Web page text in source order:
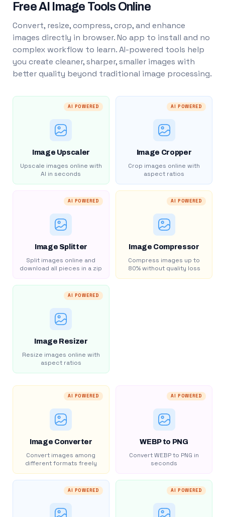
Free AI Image Tools Online
Convert, resize, compress, crop, and enhance
images directly in browser. No app to install and no
complex workflow to learn. AI-powered tools help
you create cleaner, sharper, smaller images with
better quality beyond traditional image processing.
AI POWERED
Image Upscaler
Upscale images online with
AI in seconds
AI POWERED
Image Cropper
Crop images online with
aspect ratios
AI POWERED
Image Splitter
Split images online and
download all pieces in a zip
AI POWERED
Image Compressor
Compress images up to
80% without quality loss
AI POWERED
Image Resizer
Resize images online with
aspect ratios
AI POWERED
Image Converter
Convert images among
different formats freely
AI POWERED
WEBP to PNG
Convert WEBP to PNG in
seconds
AI POWERED AI POWERED